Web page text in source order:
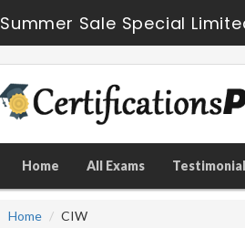
Summer Sale Special
Home All Exams
Home CIW